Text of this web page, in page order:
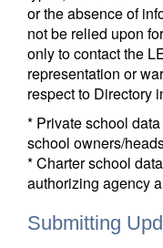
or the absence of
not be relied upon
only to contact the
representation or
respect to Directory
* Private school
school owners/
* Charter school
authorizing agency
Submitting